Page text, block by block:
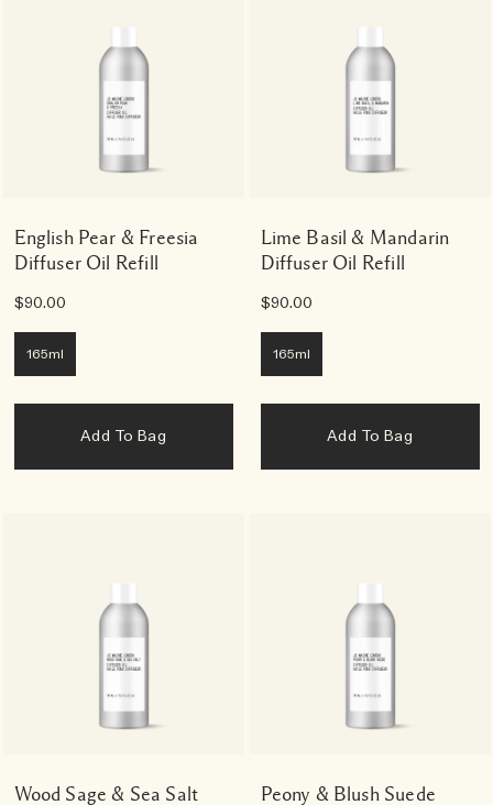
English Pear & Freesia
Diffuser Oil Refill
$90.00
165ml
Add To Bag
Lime Basil & Mandarin
Diffuser Oil Refill
$90.00
165ml
Add To Bag
Wood Sage & Sea Salt
Peony & Blush Suede